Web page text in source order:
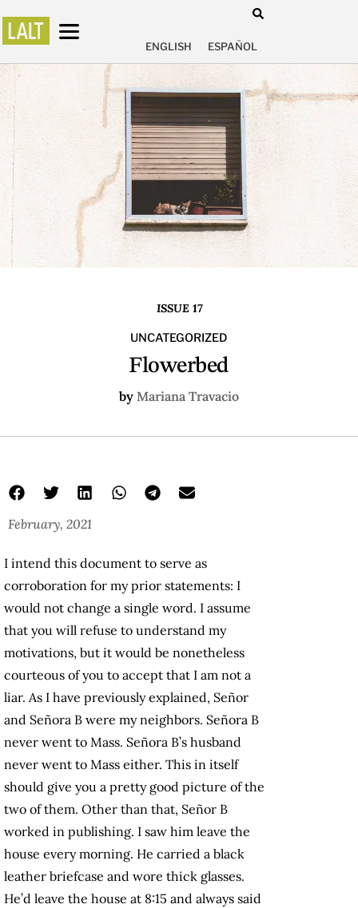
ENGLISH ESPAÑOL
ISSUE 17
UNCATEGORIZED
Flowerbed
by Mariana Travacio
February, 2021
I intend this document to serve as
corroboration for my prior statements: I
would not change a single word. I assume
that you will refuse to understand my
motivations, but it would be nonetheless
courteous of you to accept that I am not a
liar. As I have previously explained, Señor
and Señora B were my neighbors. Señora B
never went to Mass. Señora B’s husband
never went to Mass either. This in itself
should give you a pretty good picture of the
two of them. Other than that, Señor B
worked in publishing. I saw him leave the
house every morning. He carried a black
leather briefcase and wore thick glasses.
He’d leave the house at 8:15 and always said